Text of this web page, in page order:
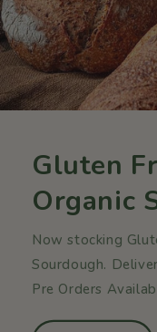
Gluten
Organic
Now stocking
Sourdough.
Pre Orders